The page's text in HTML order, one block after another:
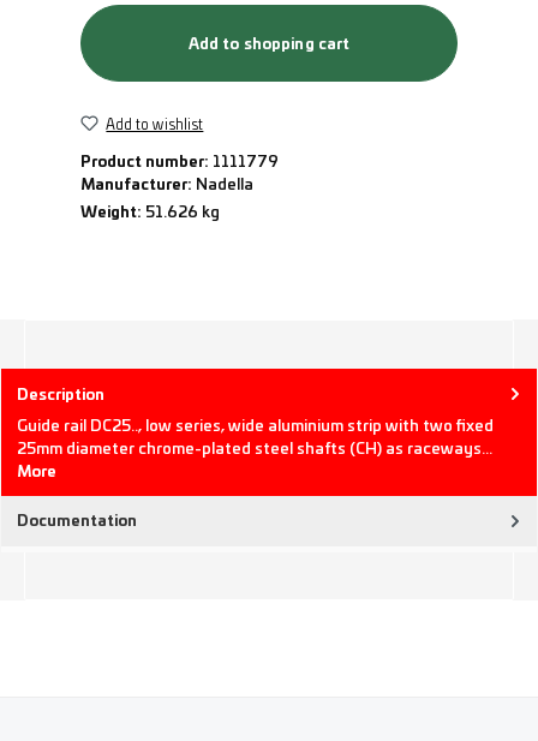
Add to shopping cart
Add to wishlist
Product number: 1111779
Manufacturer: Nadella
Weight: 51.626 kg
Description
Guide rail DC25.., low series, wide aluminium strip with two fixed
25mm diameter chrome-plated steel shafts (CH) as raceways…
More
Documentation